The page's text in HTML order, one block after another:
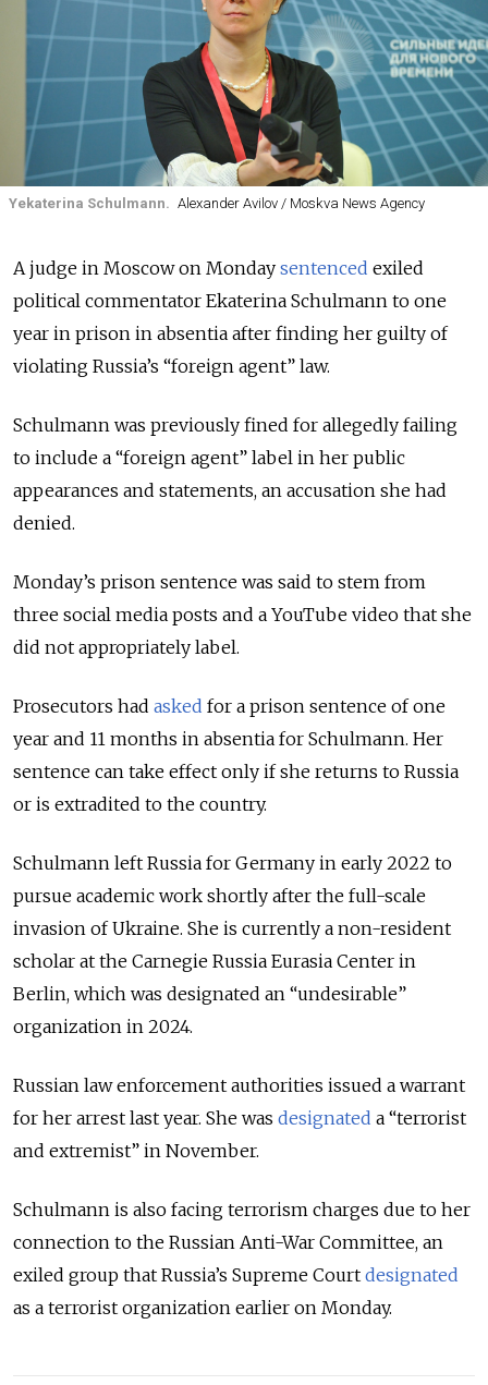
Yekaterina Schulmann. Alexander Avilov / Moskva News Agency
A judge in Moscow on Monday sentenced exiled
political commentator Ekaterina Schulmann to one
year in prison in absentia after finding her guilty of
violating Russia’s “foreign agent” law.
Schulmann was previously fined for allegedly failing
to include a “foreign agent” label in her public
appearances and statements, an accusation she had
denied.
Monday’s prison sentence was said to stem from
three social media posts and a YouTube video that she
did not appropriately label.
Prosecutors had asked for a prison sentence of one
year and 11 months in absentia for Schulmann. Her
sentence can take effect only if she returns to Russia
or is extradited to the country.
Schulmann left Russia for Germany in early 2022 to
pursue academic work shortly after the full-scale
invasion of Ukraine. She is currently a non-resident
scholar at the Carnegie Russia Eurasia Center in
Berlin, which was designated an “undesirable”
organization in 2024.
Russian law enforcement authorities issued a warrant
for her arrest last year. She was designated a “terrorist
and extremist” in November.
Schulmann is also facing terrorism charges due to her
connection to the Russian Anti-War Committee, an
exiled group that Russia’s Supreme Court designated
as a terrorist organization earlier on Monday.